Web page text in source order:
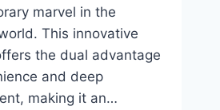
marvel in the
This innovative
the dual advantage
and deep
making it an…